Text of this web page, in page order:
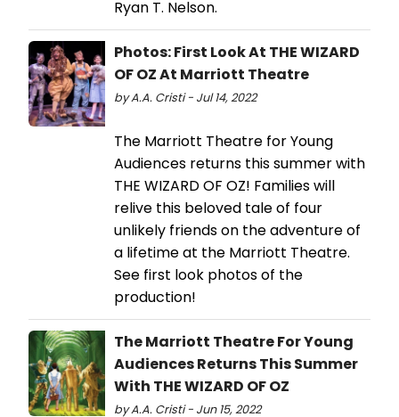
Ryan T. Nelson.
Photos: First Look At THE WIZARD
OF OZ At Marriott Theatre
by A.A. Cristi - Jul 14, 2022
The Marriott Theatre for Young
Audiences returns this summer with
THE WIZARD OF OZ! Families will
relive this beloved tale of four
unlikely friends on the adventure of
a lifetime at the Marriott Theatre.
See first look photos of the
production!
The Marriott Theatre For Young
Audiences Returns This Summer
With THE WIZARD OF OZ
by A.A. Cristi - Jun 15, 2022